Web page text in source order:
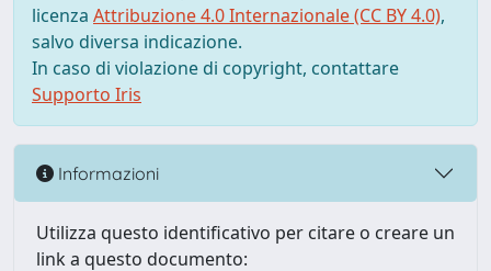
licenza Attribuzione 4.0 Internazionale (CC BY 4.0),
salvo diversa indicazione.
In caso di violazione di copyright, contattare
Supporto Iris
Informazioni
Utilizza questo identificativo per citare o creare un
link a questo documento: